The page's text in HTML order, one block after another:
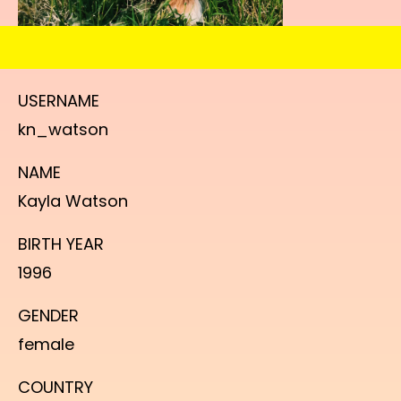
USERNAME
kn_watson
NAME
Kayla Watson
BIRTH YEAR
1996
GENDER
female
COUNTRY